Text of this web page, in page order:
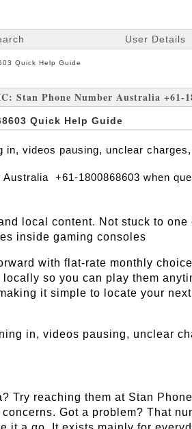
User Details
Quick Help Guide
Stan Phone Number Australia +61-
Quick Help Guide
in, videos pausing, unclear
+61-1800868603 when
local content. Not stuck to
inside gaming consoles
with flat-rate monthly
so you can play them
it simple to locate your
in, videos pausing, unclear
Try reaching them at Stan
Got a problem? That